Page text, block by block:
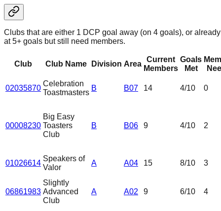
Clubs that are either 1 DCP goal away (on 4 goals), or already
at 5+ goals but still need members.
Club Club Name Division Area
Current
Members
Goals
Met
02035870
Celebration
Toastmasters
B B07 14 4/10 0
00008230
Big Easy
Toasters
Club
B B06 9 4/10 2
01026614
Speakers of
Valor
A A04 15 8/10 3
06861983
Slightly
Advanced
Club
A A02 9 6/10 4